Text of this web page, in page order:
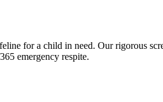
for a child in need. Our rigorous
emergency respite.